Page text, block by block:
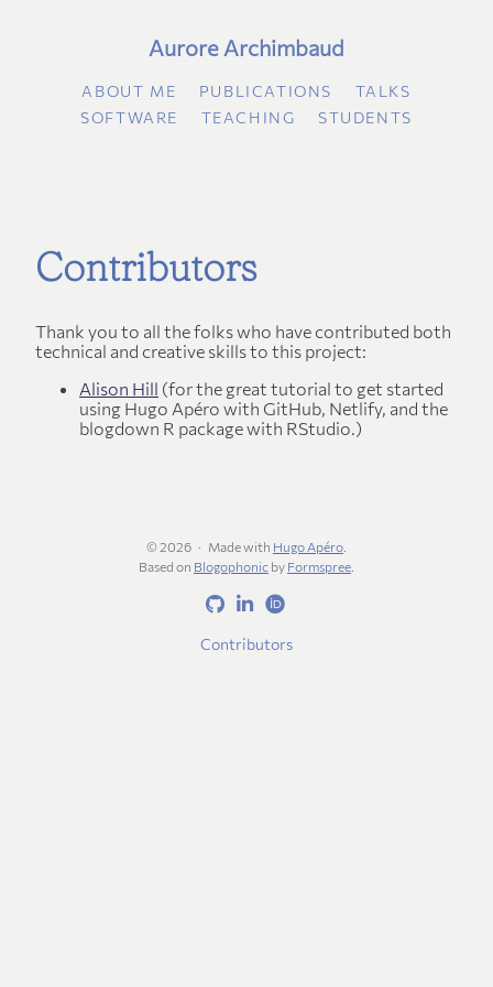
Aurore Archimbaud
ABOUT ME PUBLICATIONS
TALKS
SOFTWARE
TEACHING STUDENTS
Contributors
Thank you to all the folks who have contributed both
technical and creative skills to this project:
Alison Hill (for the great tutorial to get started
using Hugo Apéro with GitHub, Netlify, and the
blogdown R package with RStudio.)
© 2026 Made with Hugo Apéro.
Based on Blogophonicby Formspree.
Contributors